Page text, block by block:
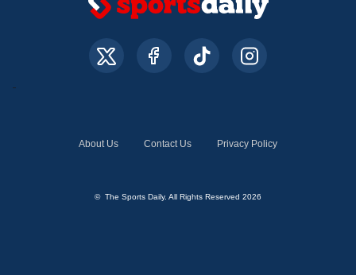
About Us Contact Us Privacy Policy
© The Sports Daily. All Rights Reserved 2026